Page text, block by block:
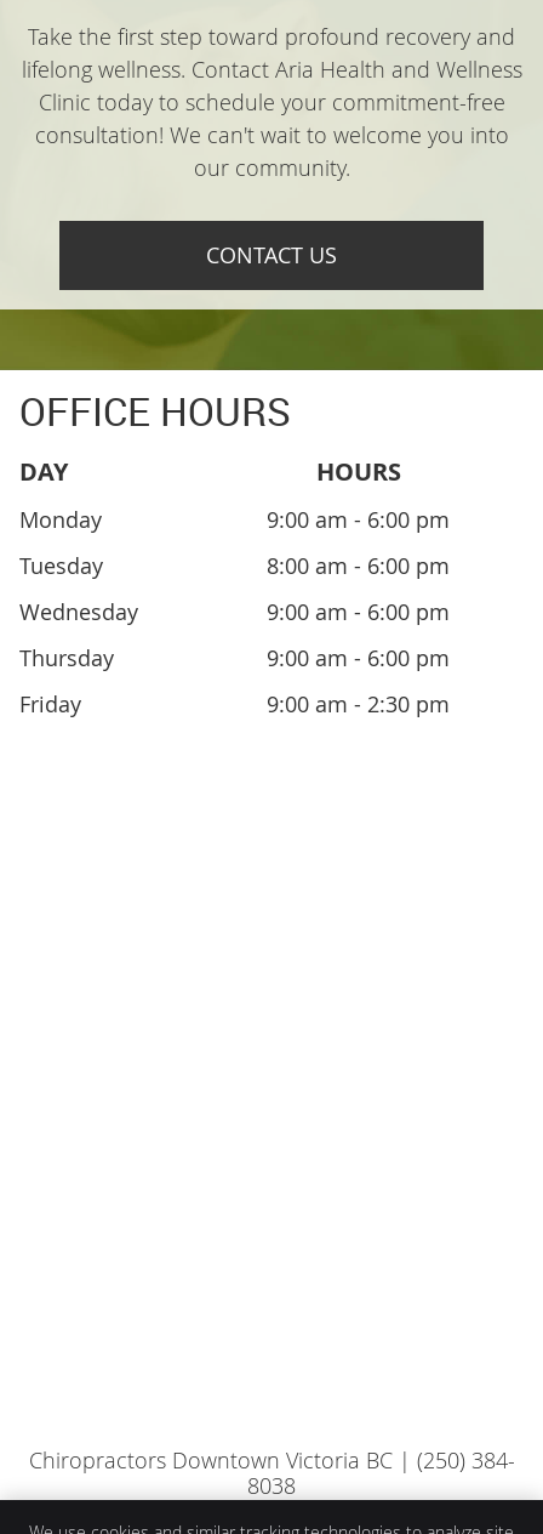
Take the first step toward profound recovery and
lifelong wellness. Contact Aria Health and Wellness
Clinic today to schedule your commitment-free
consultation! We can't wait to welcome you into
our community.
CONTACT US
OFFICE HOURS
DAY HOURS
Monday
9:00 am - 6:00 pm
Tuesday
8:00 am - 6:00 pm
Wednesday
9:00 am - 6:00 pm
Thursday
9:00 am - 6:00 pm
Friday
9:00 am - 2:30 pm
Chiropractors Downtown Victoria BC | (250) 384-
8038